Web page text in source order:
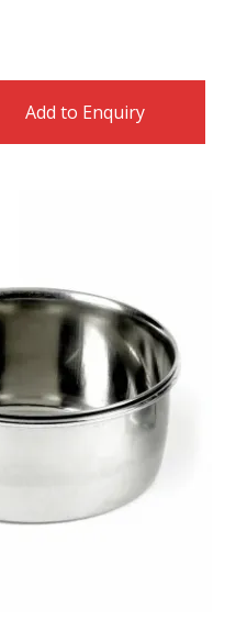
Add to Enquiry